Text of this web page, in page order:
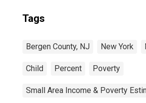
Tags
Bergen County, NJ New York
Child Percent Poverty
Small Area Income & Poverty